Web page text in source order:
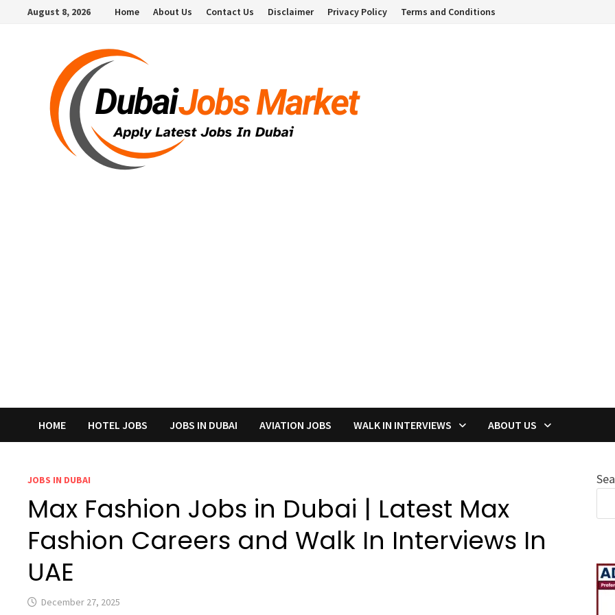
August 8, 2026 Home About Us Contact Us Disclaimer Privacy Policy Terms and Conditions
HOME HOTEL JOBS JOBS IN DUBAI AVIATION JOBS WALK IN INTERVIEWS ABOUT US
JOBS IN DUBAI
Max Fashion Jobs in Dubai | Latest Max
Fashion Careers and Walk In Interviews In
UAE
December 27, 2025